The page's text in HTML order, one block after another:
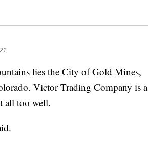
lies the City of Gold Mines,
Victor Trading Company is a
all too well.